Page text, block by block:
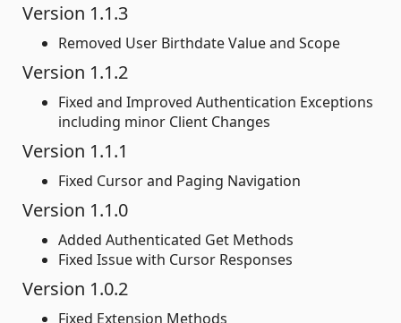
Version 1.1.3
Removed User Birthdate Value and Scope
Version 1.1.2
Fixed and Improved Authentication Exceptions
including minor Client Changes
Version 1.1.1
Fixed Cursor and Paging Navigation
Version 1.1.0
Added Authenticated Get Methods
Fixed Issue with Cursor Responses
Version 1.0.2
Fixed Extension Methods